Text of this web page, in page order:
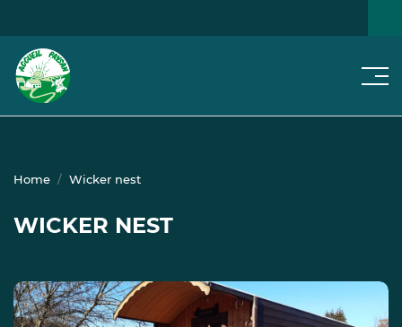
Home Wicker nest
WICKER NEST